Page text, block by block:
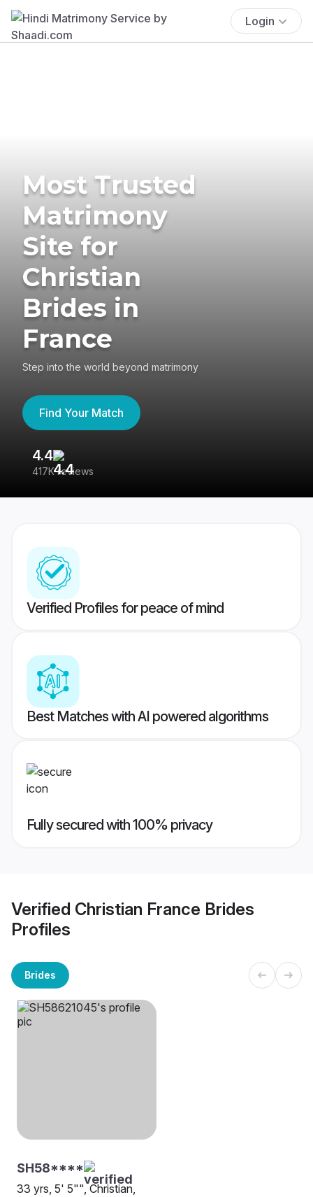
Login
Most Trusted
Matrimony
Site for
Christian
Brides in
France
Step into the world beyond matrimony
Find Your Match
4.4
417K reviews
Verified Profiles for peace of mind
Best Matches with AI powered algorithms
Fully secured with 100% privacy
Verified Christian France Brides
Profiles
Brides
SH58****
33 yrs, 5' 5"", Christian,